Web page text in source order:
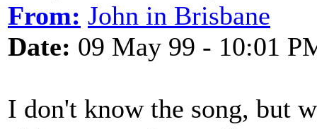
From: John in Brisbane
Date: 09 May 99 - 10:01
I don't know the song, but